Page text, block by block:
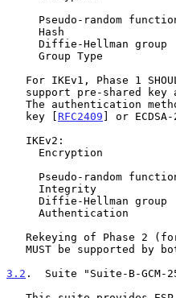
Pseudo-random
Hash
Diffie-Hellman
support pre-shared
   key [
RFC2409 ] or
Pseudo-random
Integrity
Diffie-Hellman
Authentication
3.2 .  Suite "Suite-B-GCM-